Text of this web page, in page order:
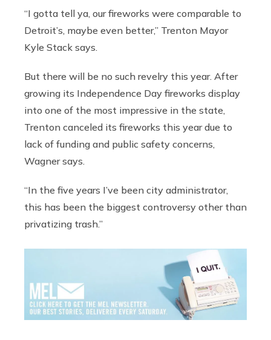
“I gotta tell ya, our fireworks were comparable to
Detroit’s, maybe even better,” Trenton Mayor
Kyle Stack says.
But there will be no such revelry this year. After
growing its Independence Day fireworks display
into one of the most impressive in the state,
Trenton canceled its fireworks this year due to
lack of funding and public safety concerns,
Wagner says.
“In the five years I’ve been city administrator,
this has been the biggest controversy other than
privatizing trash.”